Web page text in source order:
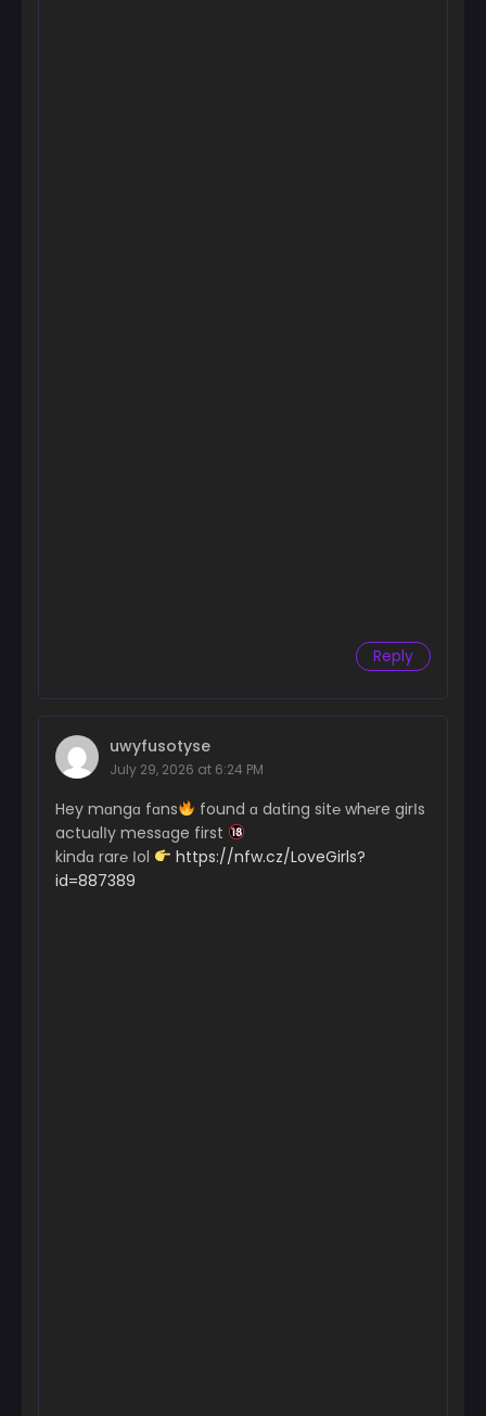
Reply
uwyfusotyse
July 29, 2026 at 6:24 PM
Hey mɑngɑ fɑns
found ɑ dɑting sit℮ wh℮re girІs
actuɑlІy messɑge first
kindɑ rar℮ Іol
https://nfw.cz/LoveGirls?
id=887389